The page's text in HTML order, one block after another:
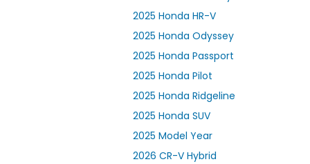
2025 Honda HR-V
2025 Honda Odyssey
2025 Honda Passport
2025 Honda Pilot
2025 Honda Ridgeline
2025 Honda SUV
2025 Model Year
2026 CR-V Hybrid